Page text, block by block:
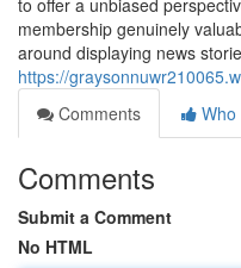
to offer a unbiased
membership genuinely
around displaying news
https://
Comments
Who
Comments
Submit a Comment
No HTML